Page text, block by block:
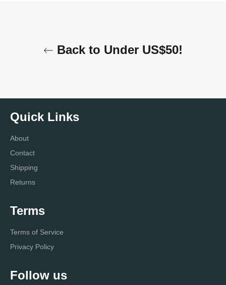
Back to Under US$50!
Quick Links
About
Contact
Shipping
Returns
Terms
Terms of Service
Privacy Policy
Follow us